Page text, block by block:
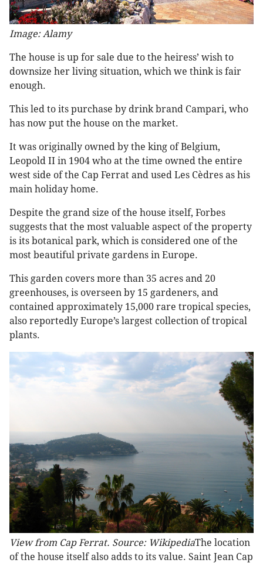
Image: Alamy
The house is up for sale due to the heiress’ wish to
downsize her living situation, which we think is fair
enough.
This led to its purchase by drink brand Campari, who
has now put the house on the market.
It was originally owned by the king of Belgium,
Leopold II in 1904 who at the time owned the entire
west side of the Cap Ferrat and used Les Cèdres as his
main holiday home.
Despite the grand size of the house itself, Forbes
suggests that the most valuable aspect of the property
is its botanical park, which is considered one of the
most beautiful private gardens in Europe.
This garden covers more than 35 acres and 20
greenhouses, is overseen by 15 gardeners, and
contained approximately 15,000 rare tropical species,
also reportedly Europe’s largest collection of tropical
plants.
View from Cap Ferrat. Source: WikipediaThe location
of the house itself also adds to its value. Saint Jean Cap